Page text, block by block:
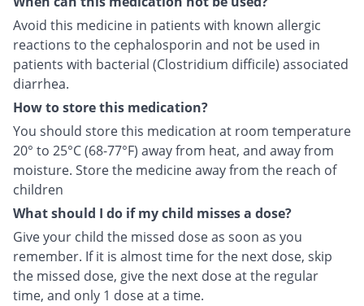
Avoid this medicine in patients with known allergic
reactions to the cephalosporin and not be used in
patients with bacterial (Clostridium difficile) associated
diarrhea.
How to store this medication?
You should store this medication at room temperature
20° to 25°C (68-77°F) away from heat, and away from
moisture. Store the medicine away from the reach of
children
What should I do if my child misses a dose?
Give your child the missed dose as soon as you
remember. If it is almost time for the next dose, skip
the missed dose, give the next dose at the regular
time, and only 1 dose at a time.